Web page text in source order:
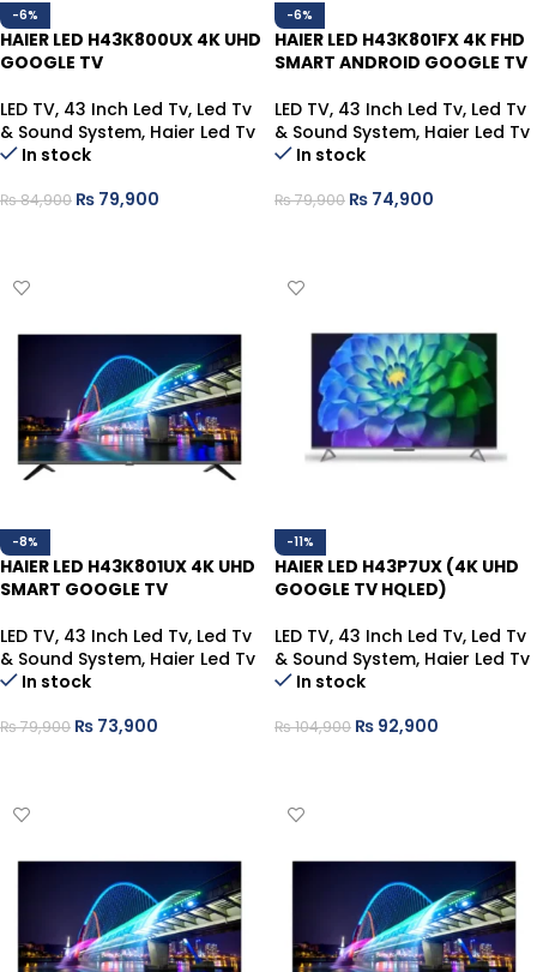
-6%
HAIER LED H43K800UX 4K UHD
GOOGLE TV
LED TV, 43 Inch Led Tv, Led Tv
& Sound System, Haier Led Tv
In stock
₨84,900 ₨ 79,900
-6%
HAIER LED H43K801FX 4K FHD
SMART ANDROID GOOGLE TV
LED TV, 43 Inch Led Tv, Led Tv
& Sound System, Haier Led Tv
In stock
₨79,900 ₨ 74,900
-8%
HAIER LED H43K801UX 4K UHD
SMART GOOGLE TV
LED TV, 43 Inch Led Tv, Led Tv
& Sound System, Haier Led Tv
In stock
₨79,900 ₨ 73,900
-11%
HAIER LED H43P7UX (4K UHD
GOOGLE TV HQLED)
LED TV, 43 Inch Led Tv, Led Tv
& Sound System, Haier Led Tv
In stock
₨104,900 ₨ 92,900